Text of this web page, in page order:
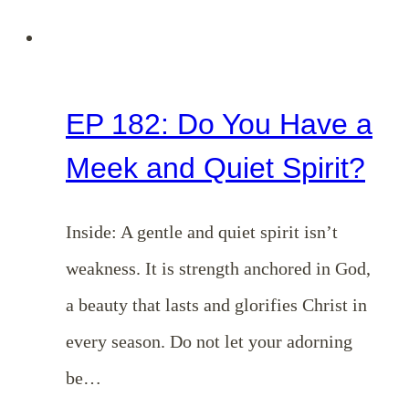
EP 182: Do You Have a
Meek and Quiet Spirit?
Inside: A gentle and quiet spirit isn’t
weakness. It is strength anchored in God,
a beauty that lasts and glorifies Christ in
every season. Do not let your adorning
be…